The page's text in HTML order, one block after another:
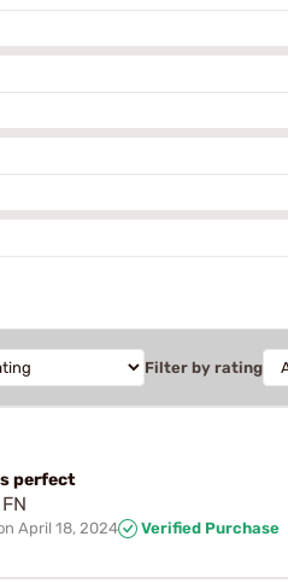
Filter by rating
perfect
April 18, 2024 Verified Purchase